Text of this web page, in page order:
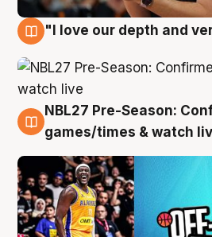
"I love our depth and
4 Aug
NBL27 Pre-Season:
games/times & watch